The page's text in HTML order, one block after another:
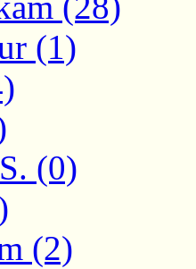
(1)
(0)
(2)